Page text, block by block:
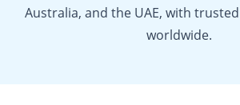
Australia, and the UAE, with
worldwide.